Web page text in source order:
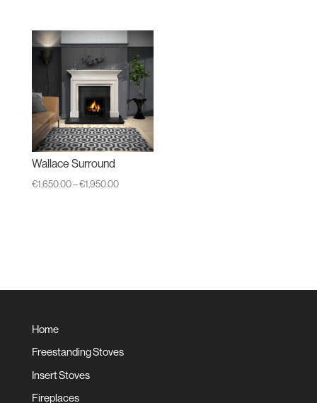
Wallace Surround
€1,650.00–€1,950.00Price
Home
Freestanding Stoves
Insert Stoves
Fireplaces